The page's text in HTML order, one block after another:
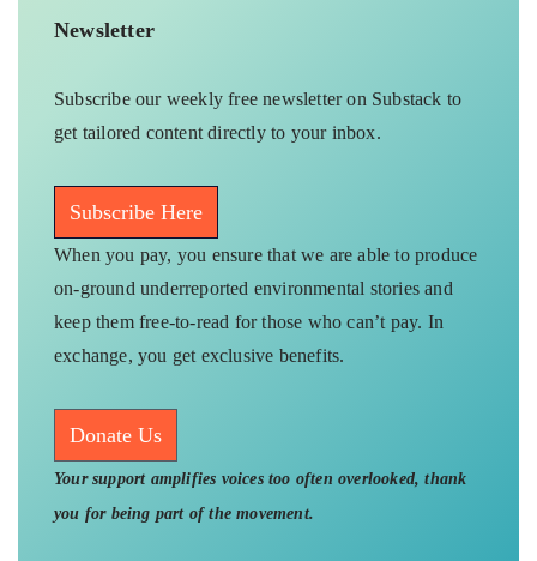
Newsletter
Subscribe our weekly free newsletter on Substack to
get tailored content directly to your inbox.
Subscribe Here
When you pay, you ensure that we are able to produce
on-ground underreported environmental stories and
keep them free-to-read for those who can’t pay. In
exchange, you get exclusive benefits.
Donate Us
Your support amplifies voices too often overlooked, thank
you for being part of the movement.